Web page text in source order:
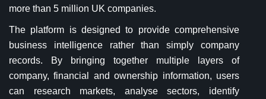
more than 5 million UK companies.
The platform is designed to provide comprehensive
business intelligence rather than simply company
records. By bringing together multiple layers of
company, financial and ownership information, users
can research markets, analyse sectors, identify